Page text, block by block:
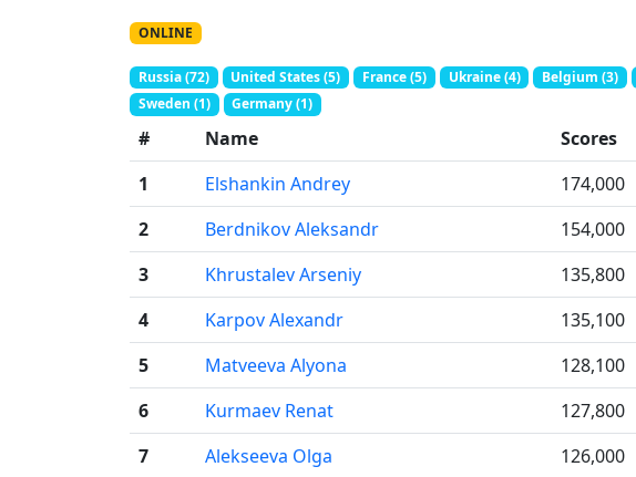
ONLINE
Russia (72) United States (5) France (5) Ukraine (4) Belgium (3)
Sweden (1)
Germany (1)
# Name Scores
1
Elshankin Andrey 174,000
2
Berdnikov Aleksandr 154,000
3
Khrustalev Arseniy 135,800
4
Karpov Alexandr 135,100
5
Matveeva Alyona 128,100
6
Kurmaev Renat 127,800
7
Alekseeva Olga 126,000